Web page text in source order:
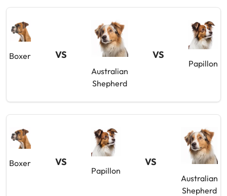
Boxer VS
Australian
Shepherd
VS
Papillon
Boxer VS
Papillon
VS
Australian
Shepherd